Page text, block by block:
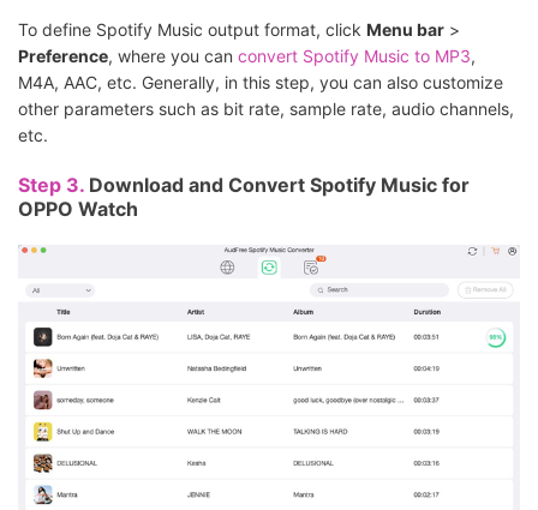
To define Spotify Music output format, click Menu bar >
Preference, where you can convert Spotify Music to MP3,
M4A, AAC, etc. Generally, in this step, you can also customize
other parameters such as bit rate, sample rate, audio channels,
etc.
Step 3. Download and Convert Spotify Music for
OPPO Watch